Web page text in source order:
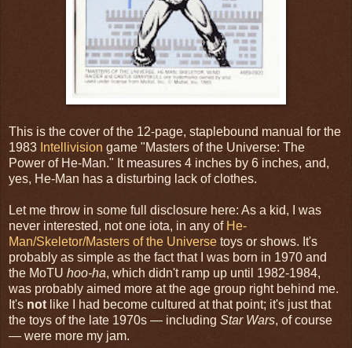
This is the cover of the 12-page, staplebound manual for the
1983 Intellivision game "Masters of the Universe: The
Power of He-Man." It measures 4 inches by 6 inches, and,
yes, He-Man has a disturbing lack of clothes.
Let me throw in some full disclosure here: As a kid, I was
never interested, not one iota, in any of He-
Man/Skeletor/Masters of the Universe toys or shows. It's
probably as simple as the fact that I was born in 1970 and
the MoTU hoo-ha, which didn't ramp up until 1982-1984,
was probably aimed more at the age group right behind me.
It's not like I had become cultured at that point; it's just that
the toys of the late 1970s — including Star Wars, of course
— were more my jam.